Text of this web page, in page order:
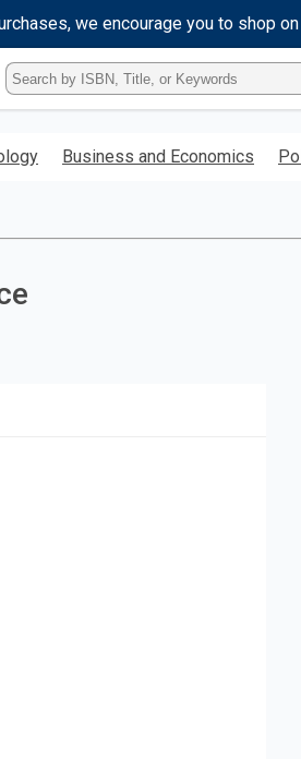
we encourage you to shop on
Type
ISBN,
Title,
KeywordBusiness and Economics